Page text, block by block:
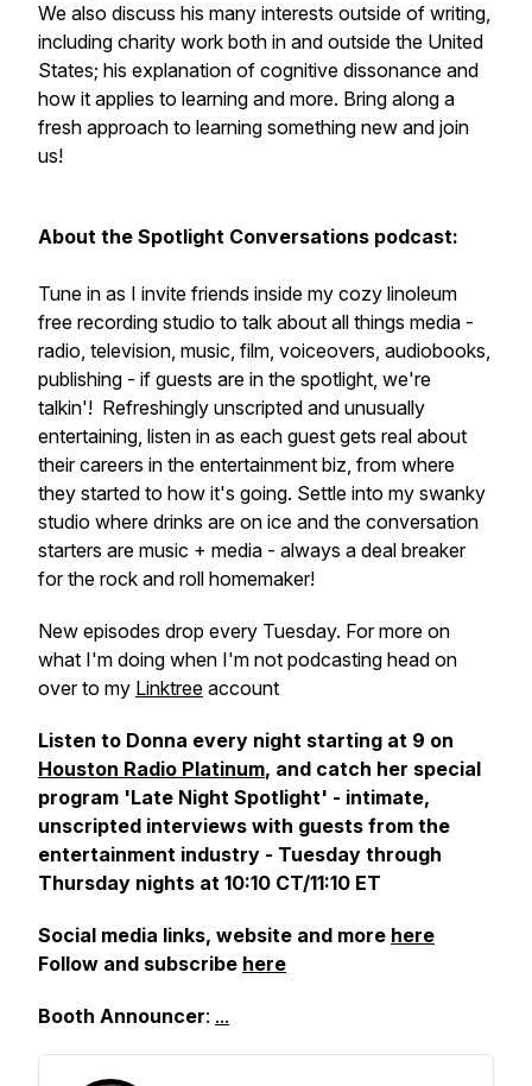
We also discuss his many interests outside of writing,
including charity work both in and outside the United
States; his explanation of cognitive dissonance and
how it applies to learning and more. Bring along a
fresh approach to learning something new and join
us!
About the Spotlight Conversations podcast:
Tune in as I invite friends inside my cozy linoleum
free recording studio to talk about all things media -
radio, television, music, film, voiceovers, audiobooks,
publishing - if guests are in the spotlight, we're
talkin'! Refreshingly unscripted and unusually
entertaining, listen in as each guest gets real about
their careers in the entertainment biz, from where
they started to how it's going. Settle into my swanky
studio where drinks are on ice and the conversation
starters are music + media - always a deal breaker
for the rock and roll homemaker!
New episodes drop every Tuesday. For more on
what I'm doing when I'm not podcasting head on
over to my Linktree account
Listen to Donna every night starting at 9 on
Houston Radio Platinum, and catch her special
program 'Late Night Spotlight' - intimate,
unscripted interviews with guests from the
entertainment industry - Tuesday through
Thursday nights at 10:10 CT/11:10 ET
Social media links, website and more here
Follow and subscribe here
Booth Announcer: ...